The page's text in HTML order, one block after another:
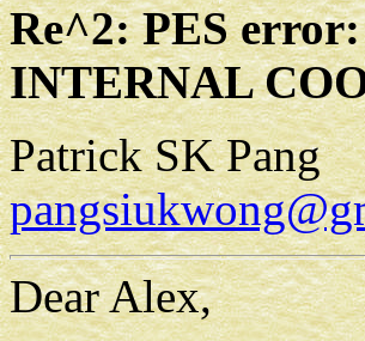
Re^2: PES
INTERNAL
Patrick SK Pang
Dear Alex,